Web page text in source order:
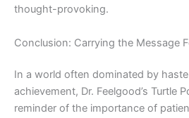
thought-provoking.
Conclusion: Carrying the Message
In a world often dominated by
achievement, Dr. Feelgood’s Turtle
reminder of the importance of